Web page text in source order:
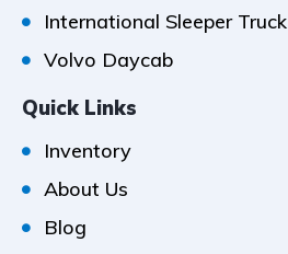
International Sleeper Truck
Volvo Daycab
Quick Links
Inventory
About Us
Blog